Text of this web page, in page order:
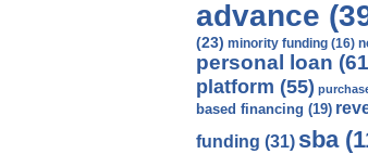
advance
(23) minority funding (16)
personal loan
platform (55)
based financing (19)
funding (31) sba